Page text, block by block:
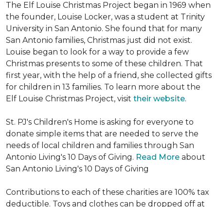
The Elf Louise Christmas Project began in 1969 when
the founder, Louise Locker, was a student at Trinity
University in San Antonio. She found that for many
San Antonio families, Christmas just did not exist.
Louise began to look for a way to provide a few
Christmas presents to some of these children. That
first year, with the help of a friend, she collected gifts
for children in 13 families. To learn more about the
Elf Louise Christmas Project, visit their website.
St. PJ's Children's Home is asking for everyone to
donate simple items that are needed to serve the
needs of local children and families through San
Antonio Living's 10 Days of Giving. Read More about
San Antonio Living's 10 Days of Giving
Contributions to each of these charities are 100% tax
deductible. Toys and clothes can be dropped off at